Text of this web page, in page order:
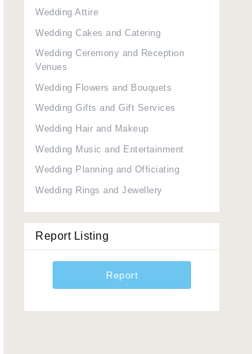
Wedding Attire
Wedding Cakes and Catering
Wedding Ceremony and Reception
Venues
Wedding Flowers and Bouquets
Wedding Gifts and Gift Services
Wedding Hair and Makeup
Wedding Music and Entertainment
Wedding Planning and Officiating
Wedding Rings and Jewellery
Report Listing
Report